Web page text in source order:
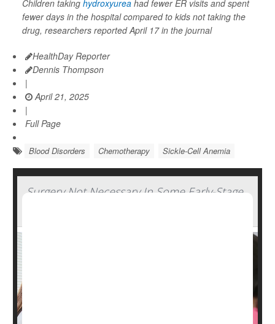
Children taking hydroxyurea had fewer ER visits and spent
fewer days in the hospital compared to kids not taking the
drug, researchers reported April 17 in the journal
HealthDay Reporter
Dennis Thompson
|
April 21, 2025
|
Full Page
Blood Disorders Chemotherapy Sickle-Cell Anemia
Surgery Not Necessary In Some Early-Stage